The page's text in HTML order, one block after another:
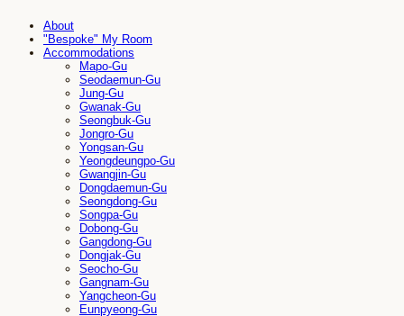
About
"Bespoke" My Room
Accommodations
Mapo-Gu
Seodaemun-Gu
Jung-Gu
Gwanak-Gu
Seongbuk-Gu
Jongro-Gu
Yongsan-Gu
Yeongdeungpo-Gu
Gwangjin-Gu
Dongdaemun-Gu
Seongdong-Gu
Songpa-Gu
Dobong-Gu
Gangdong-Gu
Dongjak-Gu
Seocho-Gu
Gangnam-Gu
Yangcheon-Gu
Eunpyeong-Gu